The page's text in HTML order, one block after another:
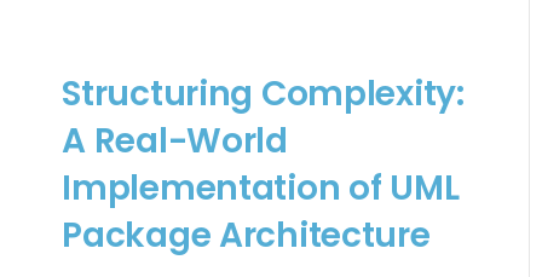
Structuring Complexity:
A Real-World
Implementation of UML
Package Architecture